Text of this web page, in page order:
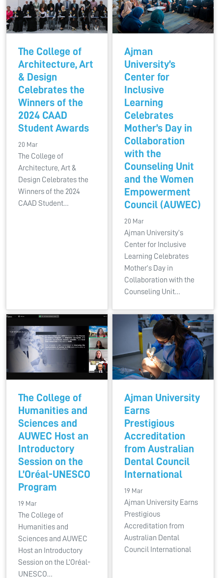
The College of
Architecture, Art
& Design
Celebrates the
Winners of the
2024 CAAD
Student Awards
20 Mar
The College of
Architecture, Art &
Design Celebrates the
Winners of the 2024
CAAD Student…
Ajman
University’s
Center for
Inclusive
Learning
Celebrates
Mother’s Day in
Collaboration
with the
Counseling Unit
and the Women
Empowerment
Council (AUWEC)
20 Mar
Ajman University’s
Center for Inclusive
Learning Celebrates
Mother’s Day in
Collaboration with the
Counseling Unit…
The College of
Humanities and
Sciences and
AUWEC Host an
Introductory
Session on the
L’Oréal-UNESCO
Program
19 Mar
The College of
Humanities and
Sciences and AUWEC
Host an Introductory
Session on the L’Oréal-
UNESCO…
Ajman University
Earns
Prestigious
Accreditation
from Australian
Dental Council
International
19 Mar
Ajman University Earns
Prestigious
Accreditation from
Australian Dental
Council International